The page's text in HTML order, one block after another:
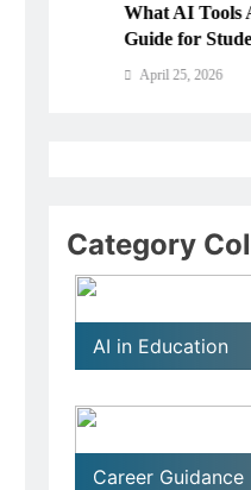
What AI Tools Are
Guide for Students
April 25, 2026
Category
AI in Education
Career Guidance